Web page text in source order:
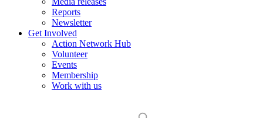
Reports
Newsletter
Get Involved
Action Network Hub
Volunteer
Events
Membership
Work with us